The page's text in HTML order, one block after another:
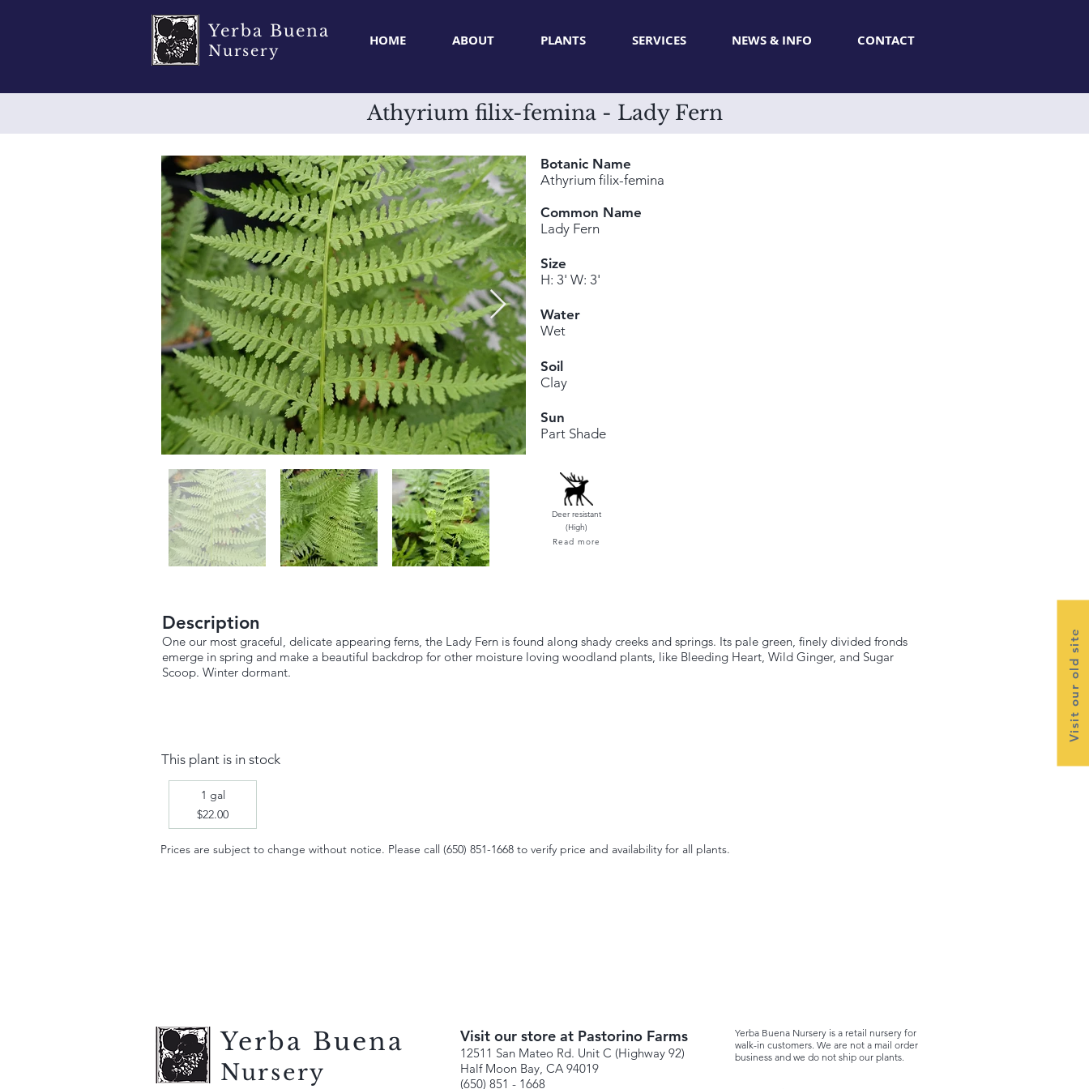
Yerba Buena
Nursery
HOME ABOUT PLANTS SERVICES NEWS & INFO CONTACT
Visit our old site
Athyrium filix-femina - Lady Fern
Botanic Name
Athyrium filix-femina
Common Name
Lady Fern
Size
H: 3' W: 3'
Water
Wet
Soil
Clay
Sun
Part Shade
Deer resistant
(High)
Read more
Description
One our most graceful, delicate appearing ferns, the Lady Fern is found along shady creeks and springs. Its pale green, finely divided fronds
emerge in spring and make a beautiful backdrop for other moisture loving woodland plants, like Bleeding Heart, Wild Ginger, and Sugar
Scoop. Winter dormant.
This plant is in stock
1 gal
$22.00
Prices are subject to change without notice. Please call (650) 851-1668 to verify price and availability for all plants.
Yerba Buena
Nursery
Visit our store at Pastorino Farms
12511 San Mateo Rd. Unit C (Highway 92)
Half Moon Bay, CA 94019
(650) 851 - 1668
Yerba Buena Nursery is a retail nursery for
walk-in customers. We are not a mail order
business and we do not ship our plants.